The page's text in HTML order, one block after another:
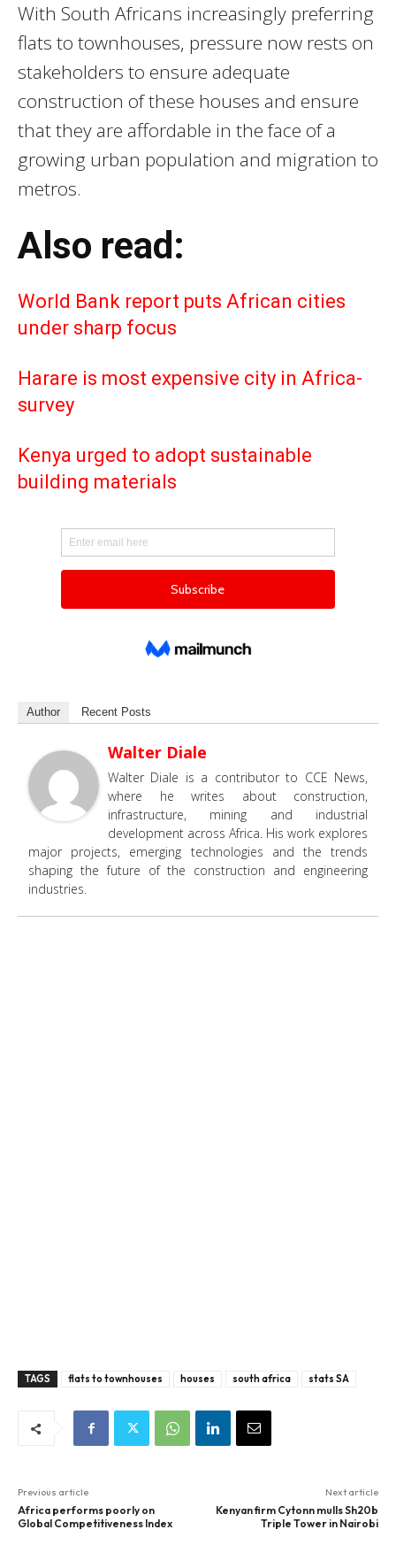
With South Africans increasingly preferring
flats to townhouses, pressure now rests on
stakeholders to ensure adequate
construction of these houses and ensure
that they are affordable in the face of a
growing urban population and migration to
metros.
Also read:
World Bank report puts African cities
under sharp focus
Harare is most expensive city in Africa-
survey
Kenya urged to adopt sustainable
building materials
Author Recent Posts
Walter Diale
Walter Diale is a contributor to CCE News,
where he writes about construction,
infrastructure, mining and industrial
development across Africa. His work explores
major projects, emerging technologies and the trends
shaping the future of the construction and engineering
industries.
TAGS flats to townhouses houses south africa stats SA
Previous article
Africa performs poorly on
Global Competitiveness Index
Next article
Kenyan firm Cytonn mulls Sh20b
Triple Tower in Nairobi